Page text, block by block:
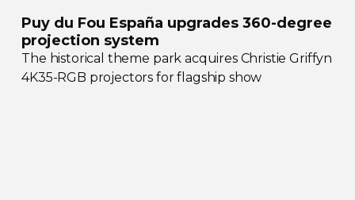
Puy du Fou España upgrades360-degree
projection system
The historical theme park acquires Christie Griffyn
4K35-RGB projectors for flagship show